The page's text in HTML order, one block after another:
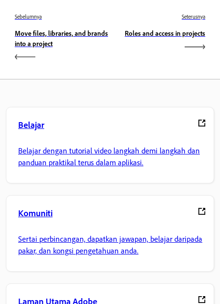
Sebelumnya
Move files, libraries, and brands
into a project
Seterusnya
Roles and access in projects
Belajar
Belajar dengan tutorial video langkah demi langkah dan
panduan praktikal terus dalam aplikasi.
Komuniti
Sertai perbincangan, dapatkan jawapan, belajar daripada
pakar, dan kongsi pengetahuan anda.
Laman Utama Adobe